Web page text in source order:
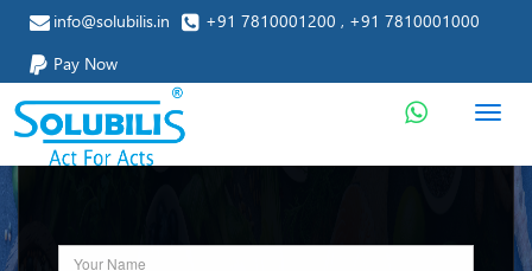
info@solubilis.in
+91 7810001200 , +91 7810001000
Pay Now